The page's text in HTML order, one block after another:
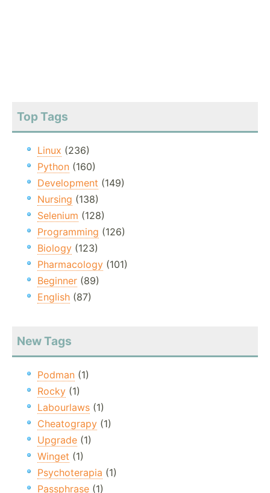
Top Tags
Linux (236)
Python (160)
Development (149)
Nursing (138)
Selenium (128)
Programming (126)
Biology (123)
Pharmacology (101)
Beginner (89)
English (87)
New Tags
Podman (1)
Rocky (1)
Labourlaws (1)
Cheatograpy (1)
Upgrade (1)
Winget (1)
Psychoterapia (1)
Passphrase (1)